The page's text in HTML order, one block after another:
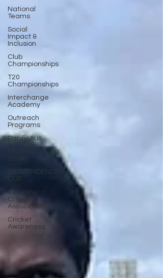
National
Teams
Social
Impact &
Inclusion
Club
Championships
T20
Championships
Interchange
Academy
Outreach
Programs
PacificAus
South
INDEPENDENCE
CUP
Vanuatu
Cricket
Association
Cricket
Awareness